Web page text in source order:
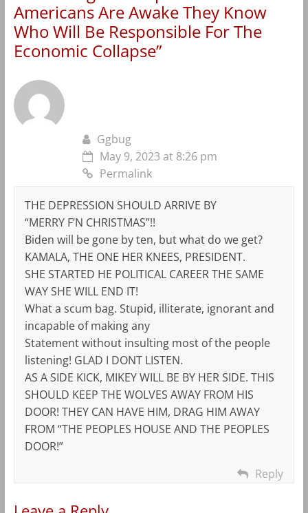
Americans Are Awake They Know
Who Will Be Responsible For The
Economic Collapse”
Ggbug
May 9, 2023 at 8:26 pm
Permalink
THE DEPRESSION SHOULD ARRIVE BY
“MERRY F’N CHRISTMAS”!!
Biden will be gone by ten, but what do we get?
KAMALA, THE ONE HER KNEES, PRESIDENT.
SHE STARTED HE POLITICAL CAREER THE SAME
WAY SHE WILL END IT!
What a scum bag. Stupid, illiterate, ignorant and
incapable of making any
Statement without insulting most of the people
listening! GLAD I DONT LISTEN.
AS A SIDE KICK, MIKEY WILL BE BY HER SIDE. THIS
SHOULD KEEP THE WOLVES AWAY FROM HIS
DOOR! THEY CAN HAVE HIM, DRAG HIM AWAY
FROM “THE PEOPLES HOUSE AND THE PEOPLES
DOOR!”
Reply